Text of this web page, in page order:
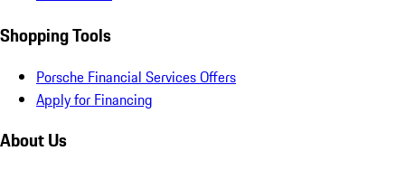
Shopping Tools
Porsche Financial Services Offers
Apply for Financing
About Us